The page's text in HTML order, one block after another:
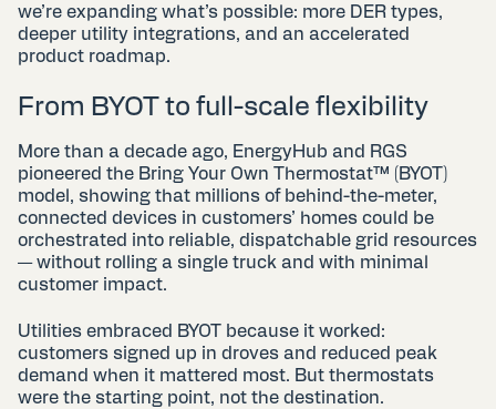
we’re expanding what’s possible: more DER types,
deeper utility integrations, and an accelerated
product roadmap.
From BYOT to full-scale flexibility
More than a decade ago, EnergyHub and RGS
pioneered the Bring Your Own Thermostat™ (BYOT)
model, showing that millions of behind-the-meter,
connected devices in customers’ homes could be
orchestrated into reliable, dispatchable grid resources
— without rolling a single truck and with minimal
customer impact.
Utilities embraced BYOT because it worked:
customers signed up in droves and reduced peak
demand when it mattered most. But thermostats
were the starting point, not the destination.